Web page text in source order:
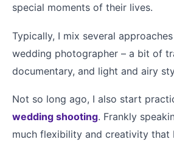
special moments of their lives.
Typically, I mix several
wedding photographer – a bit of
documentary, and light and airy
Not so long ago, I also start
wedding shooting. Frankly
much flexibility and creativity that